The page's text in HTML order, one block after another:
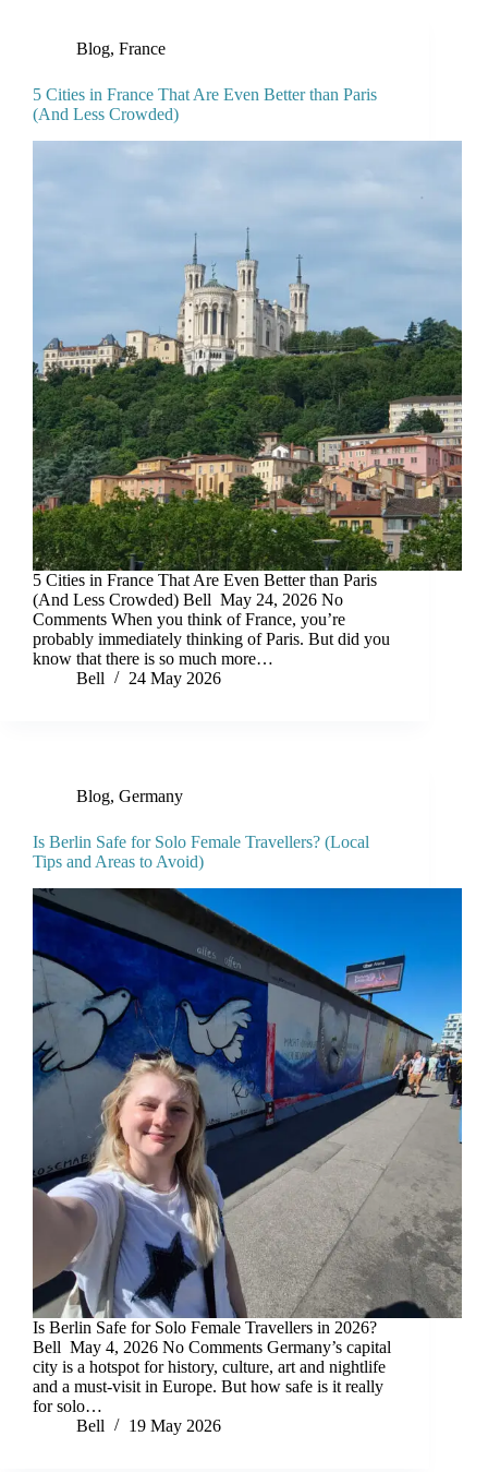
Blog, France
5 Cities in France That Are Even Better than Paris
(And Less Crowded)
5 Cities in France That Are Even Better than Paris
(And Less Crowded) Bell May 24, 2026 No
Comments When you think of France, you’re
probably immediately thinking of Paris. But did you
know that there is so much more…
Bell
24 May 2026
Blog, Germany
Is Berlin Safe for Solo Female Travellers? (Local
Tips and Areas to Avoid)
Is Berlin Safe for Solo Female Travellers in 2026?
Bell May 4, 2026 No Comments Germany’s capital
city is a hotspot for history, culture, art and nightlife
and a must-visit in Europe. But how safe is it really
for solo…
Bell
19 May 2026